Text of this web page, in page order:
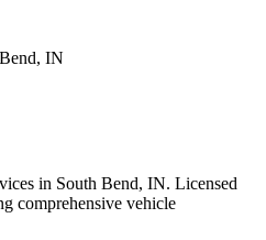
, IN
in South Bend, IN. Licensed
comprehensive vehicle